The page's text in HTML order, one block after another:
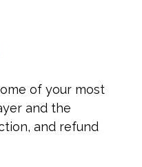
of your most
and the
and refund